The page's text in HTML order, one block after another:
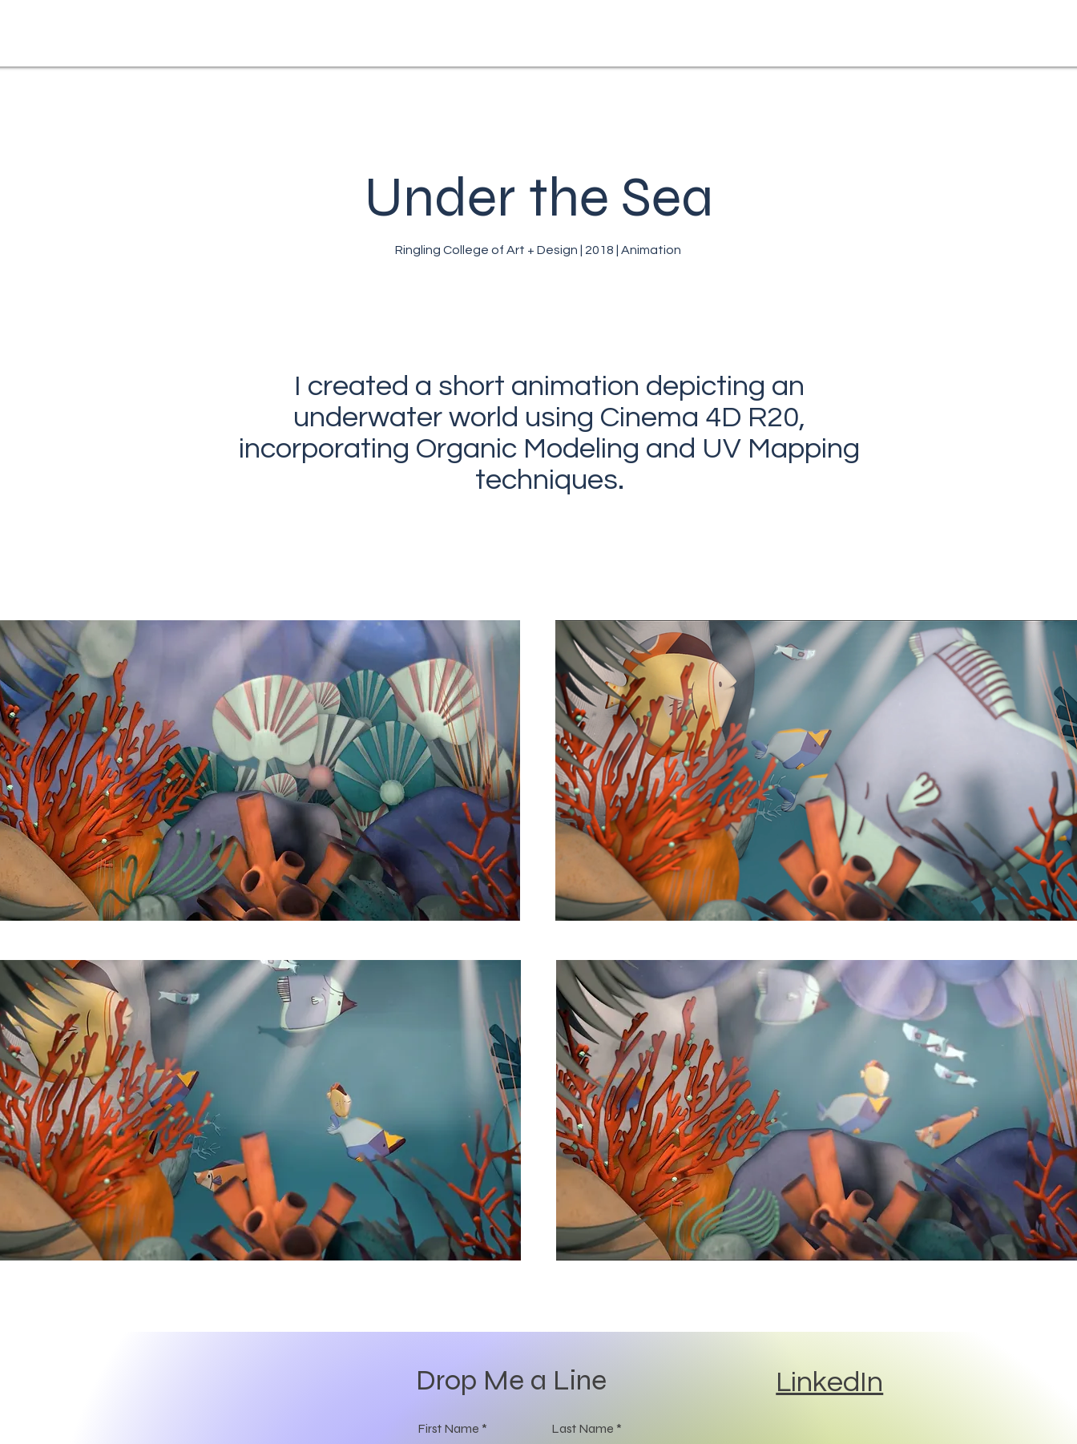
Under the Sea
Ringling College of Art + Design | 2018 | Animation
I created a short animation depicting an
underwater world using Cinema 4D R20,
incorporating Organic Modeling and UV Mapping
techniques.
Drop Me a Line
First Name Last Name
LinkedIn